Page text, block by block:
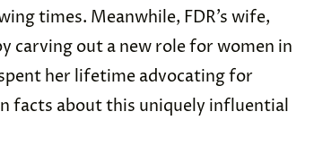
times. Meanwhile, FDR’s wife,
carving out a new role for women in
her lifetime advocating for
facts about this uniquely influential